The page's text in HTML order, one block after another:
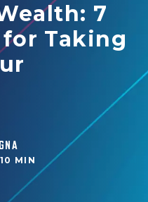
7
Taking
10 MIN